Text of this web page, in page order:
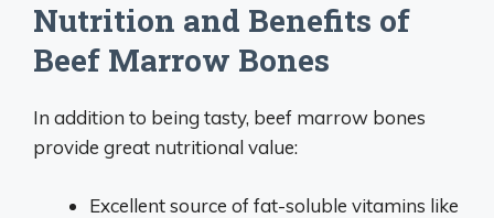
Nutrition and Benefits of
Beef Marrow Bones
In addition to being tasty, beef marrow bones
provide great nutritional value:
Excellent source of fat-soluble vitamins like